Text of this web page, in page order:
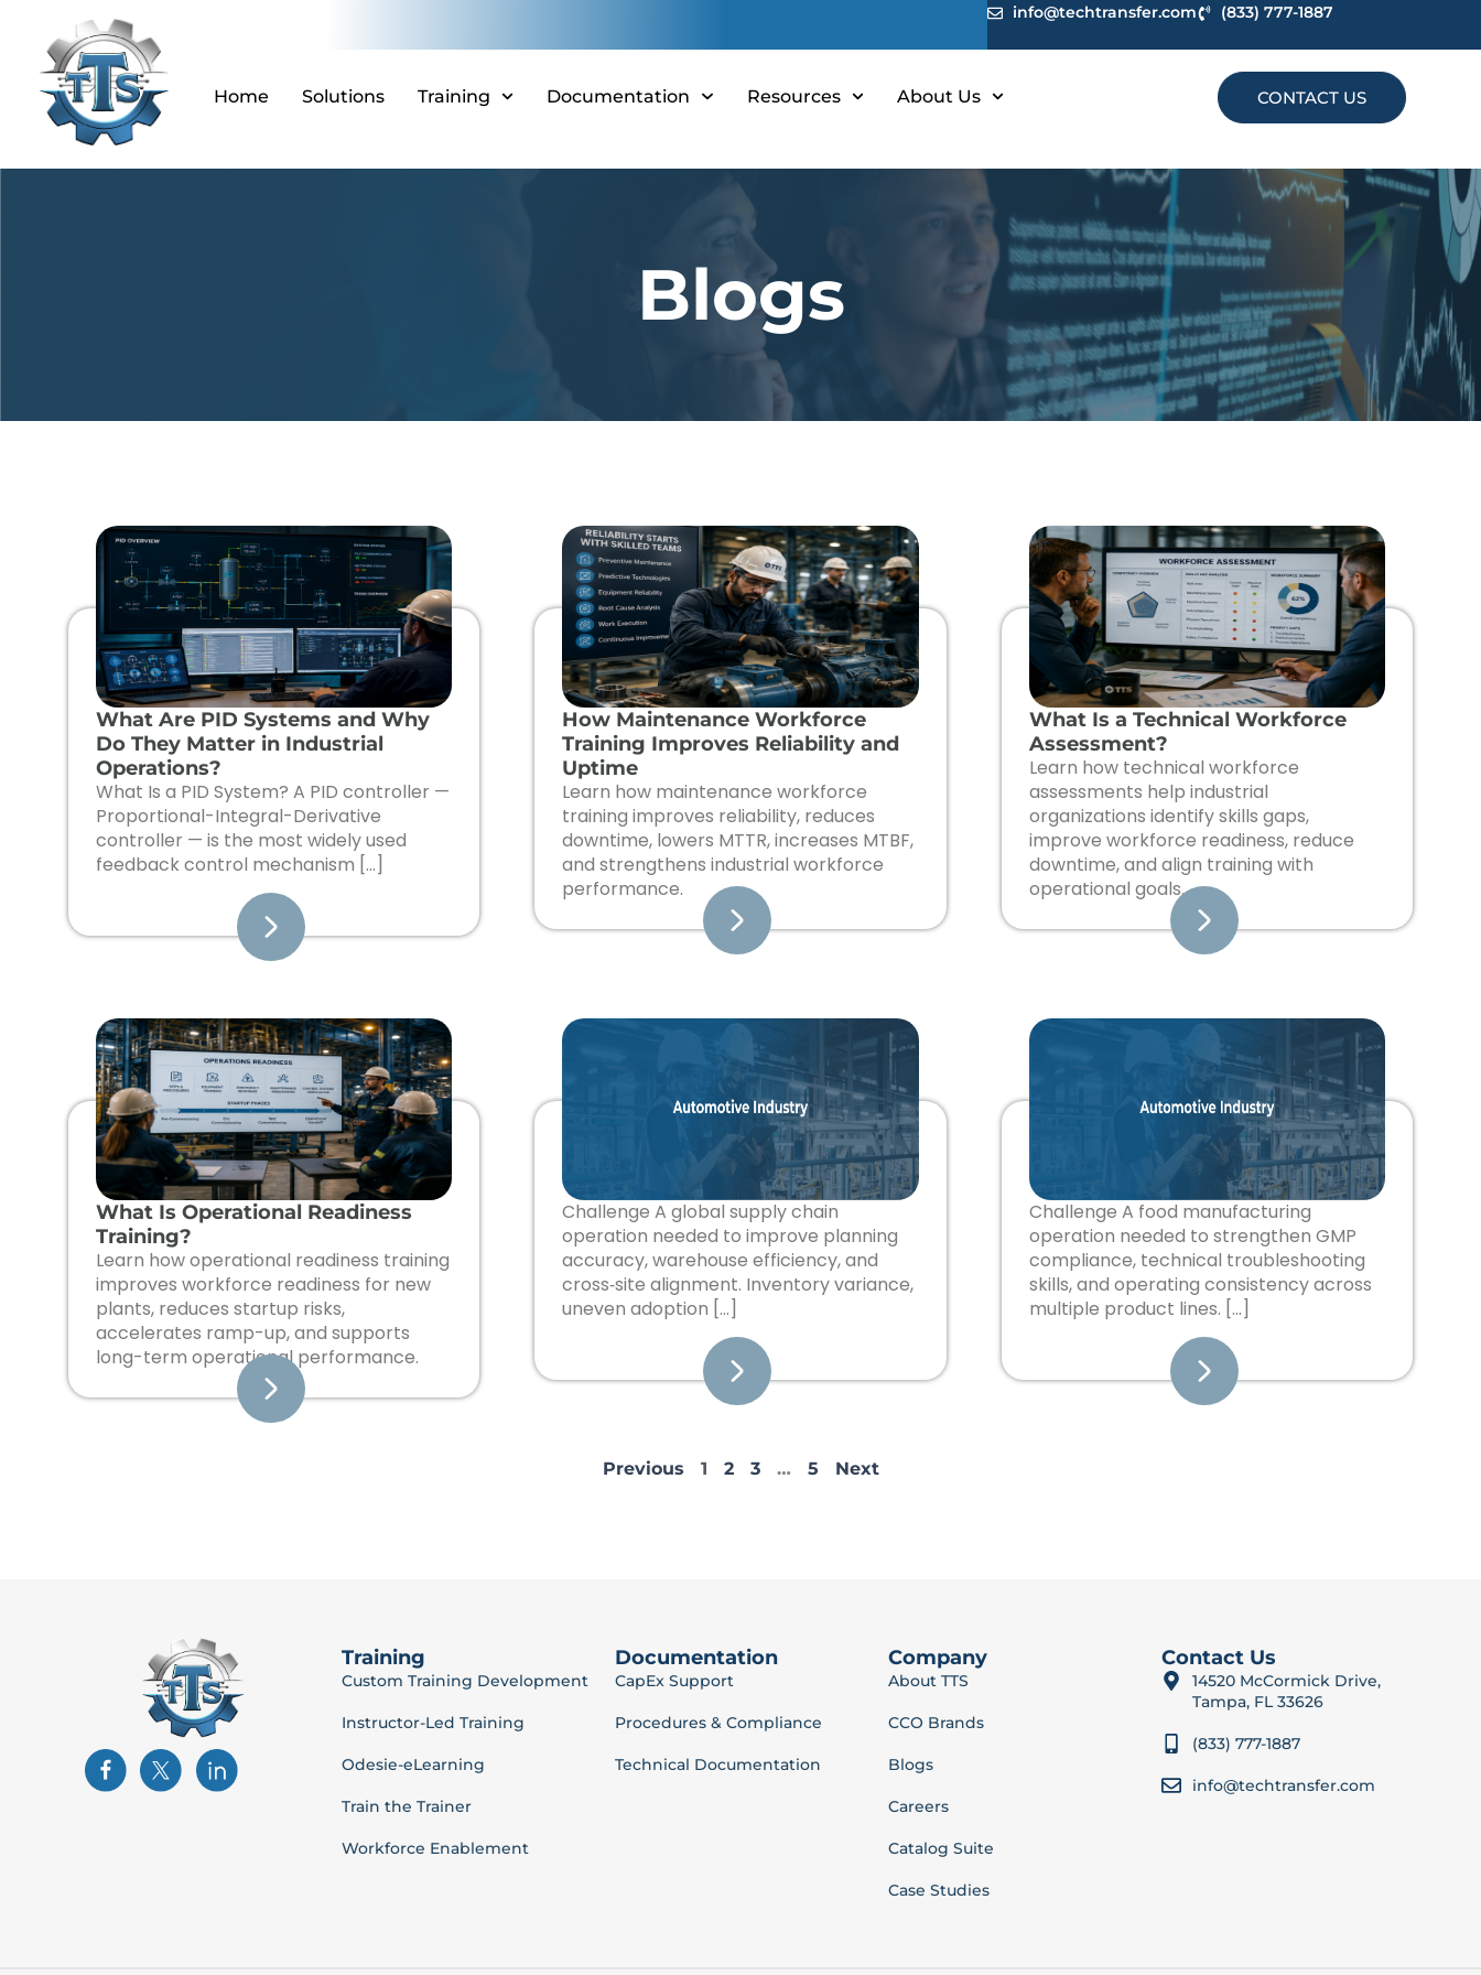
content
info@techtransfer.com (833) 777-1887
Home Solutions Training Documentation Resources About Us CONTACT US
Blogs
What Are PID Systems and Why
Do They Matter in Industrial
Operations?
What Is a PID System? A PID controller —
Proportional-Integral-Derivative
controller — is the most widely used
feedback control mechanism […]
How Maintenance Workforce
Training Improves Reliability and
Uptime
Learn how maintenance workforce
training improves reliability, reduces
downtime, lowers MTTR, increases MTBF,
and strengthens industrial workforce
performance.
What Is a Technical Workforce
Assessment?
Learn how technical workforce
assessments help industrial
organizations identify skills gaps,
improve workforce readiness, reduce
downtime, and align training with
operational goals.
What Is Operational Readiness
Training?
Learn how operational readiness training
improves workforce readiness for new
plants, reduces startup risks,
accelerates ramp-up, and supports
long-term operational performance.
Challenge A global supply chain
operation needed to improve planning
accuracy, warehouse efficiency, and
cross‑site alignment. Inventory variance,
uneven adoption […]
Challenge A food manufacturing
operation needed to strengthen GMP
compliance, technical troubleshooting
skills, and operating consistency across
multiple product lines. […]
Previous
Page
1
Page
2
Page
3 …
Page
5 Next
Training
Custom Training Development
Instructor-Led Training
Odesie-eLearning
Train the Trainer
Workforce Enablement
Documentation
CapEx Support
Procedures & Compliance
Technical Documentation
Company
About TTS
CCO Brands
Blogs
Careers
Catalog Suite
Case Studies
Contact Us
14520 McCormick Drive,
Tampa, FL 33626
(833) 777-1887
info@techtransfer.com